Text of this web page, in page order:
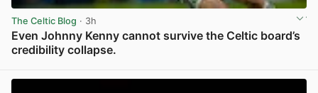
The Celtic Blog · 3h
Even Johnny Kenny cannot survive the Celtic board’s
credibility collapse.